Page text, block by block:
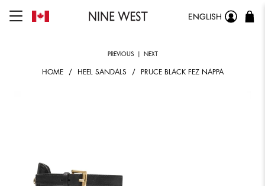
ENGLISH
HOME HEEL SANDALS PRUCE BLACK FEZ NAPPA
PREVIOUS NEXT